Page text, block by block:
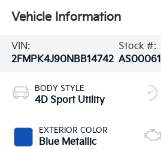
Vehicle Information
VIN:
2FMPK4J90NBB14742
Stock #:
AS00061
BODY STYLE
4D Sport Utility
EXTERIOR COLOR
Blue Metallic